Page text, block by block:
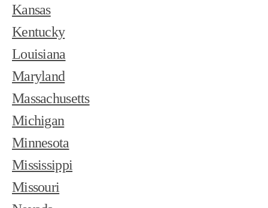
Kansas
Kentucky
Louisiana
Maryland
Massachusetts
Michigan
Minnesota
Mississippi
Missouri